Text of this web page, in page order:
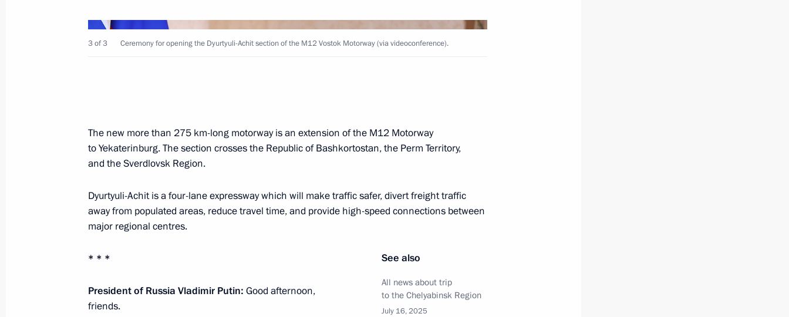
July 21, 2025, Monday
Greetings to Alexander Maltsev on winning the World Aquatics
July 21, 2025, 20:45
Meeting with Head of the Udmurtian Republic Alexander Brechalov
3 of 3 Ceremony for opening the Dyurtyuli-Achit section of the M12 Vostok Motorway (via videoconference).
The new more than 275 km-long motorway is an extension of the M12 Motorway
to Yekaterinburg. The section crosses the Republic of Bashkortostan, the Perm Territory,
and the Sverdlovsk Region.
Dyurtyuli-Achit is a four-lane expressway which will make traffic safer, divert freight traffic
away from populated areas, reduce travel time, and provide high-speed connections between
major regional centres.
See also
All news about trip
to the Chelyabinsk Region
July 16, 2025
* * *
President of Russia Vladimir Putin: Good afternoon,
friends.